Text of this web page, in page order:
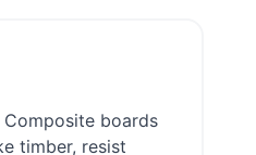
Composite boards
timber, resist